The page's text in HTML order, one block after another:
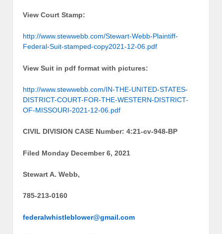
View Court Stamp:
http://www.stewwebb.com/Stewart-Webb-Plaintiff-
Federal-Suit-stamped-copy2021-12-06.pdf
View Suit in pdf format with pictures:
http://www.stewwebb.com/IN-THE-UNITED-STATES-
DISTRICT-COURT-FOR-THE-WESTERN-DISTRICT-
OF-MISSOURI-2021-12-06.pdf
CIVIL DIVISION CASE Number: 4:21-cv-948-BP
Filed Monday December 6, 2021
Stewart A. Webb,
785-213-0160
federalwhistleblower@gmail.com